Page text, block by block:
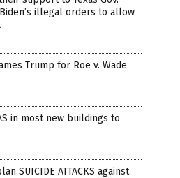
illegal orders to allow
Trump for Roe v. Wade
in most new buildings to
SUICIDE ATTACKS against